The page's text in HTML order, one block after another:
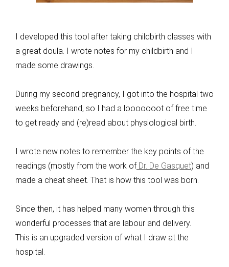
I developed this tool after taking childbirth classes with
a great doula. I wrote notes for my childbirth and I
made some drawings.
During my second pregnancy, I got into the hospital two
weeks beforehand, so I had a looooooot of free time
to get ready and (re)read about physiological birth.
I wrote new notes to remember the key points of the
readings (mostly from the work ofDr. De Gasquet) and
made a cheat sheet. That is how this tool was born.
Since then, it has helped many women through this
wonderful processes that are labour and delivery.
This is an upgraded version of what I draw at the
hospital.